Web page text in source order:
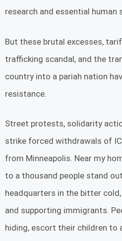
research and essential human
But these brutal excesses,
trafficking scandal, and the
country into a pariah nation
resistance.
Street protests, solidarity
strike forced withdrawals of
from Minneapolis. Near my
to a thousand people stand
headquarters in the bitter
and supporting immigrants.
hiding, escort their children to